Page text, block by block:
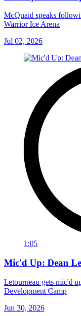
McQuaid speaks
Warrior Ice Arena
Jul 02, 2026
1:05
Mic'd Up: Dean
Letourneau gets mic'd
Development Camp
Jun 30, 2026